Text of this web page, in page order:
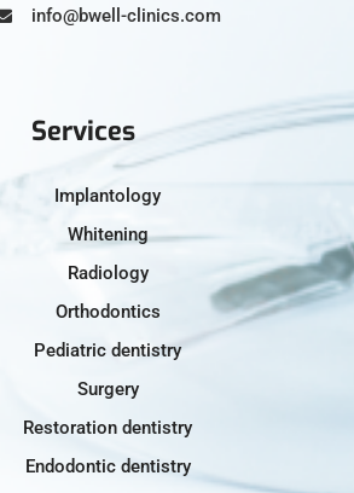
info@bwell-clinics.com
Services
Implantology
Whitening
Radiology
Orthodontics
Pediatric dentistry
Surgery
Restoration dentistry
Endodontic dentistry